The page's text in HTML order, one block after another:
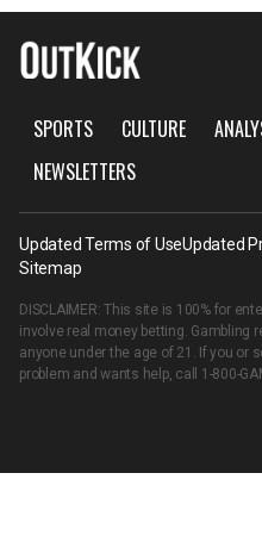
SPORTS CULTURE
NEWSLETTERS
Updated Terms of UseUpdated
Sitemap
DISCLAIMER: This site is 100% for
involve real money betting. Gambling
anyone under the age of 21. If you or
problem and wants help, call 1-800-